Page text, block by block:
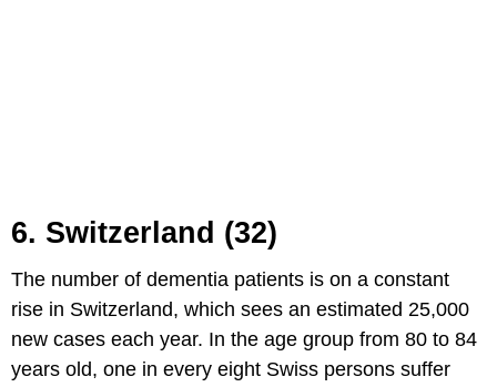
6. Switzerland (32)
The number of dementia patients is on a constant
rise in Switzerland, which sees an estimated 25,000
new cases each year. In the age group from 80 to 84
years old, one in every eight Swiss persons suffer